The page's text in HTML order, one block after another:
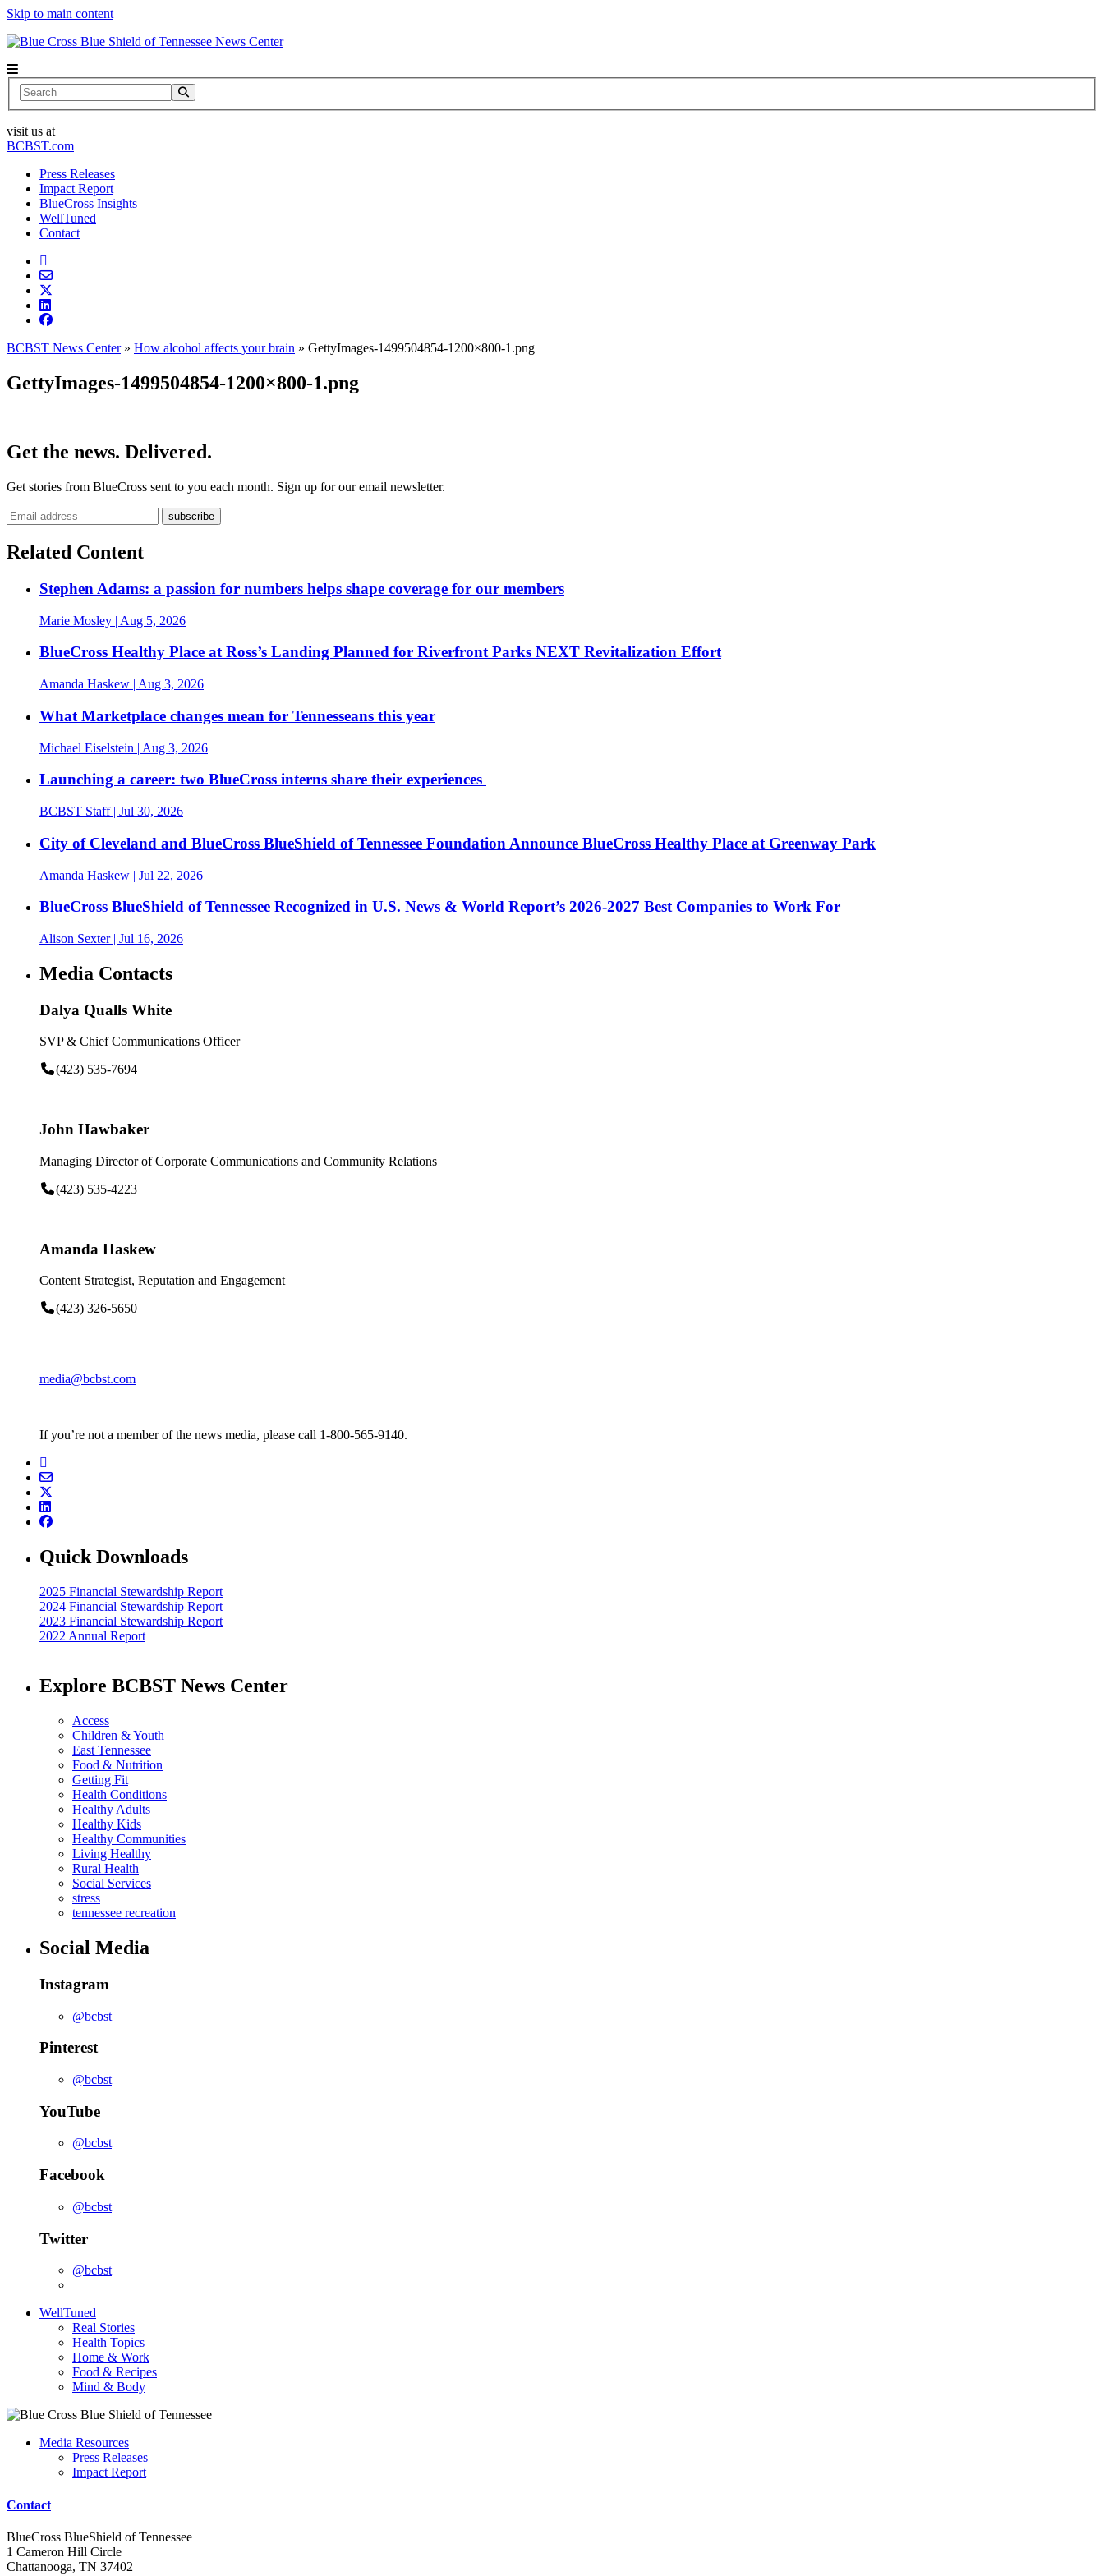
Skip to main content
News Center
Search
visit us at
BCBST.com
Press Releases
Impact Report
BlueCross Insights
WellTuned
Contact
BCBST News Center» How alcohol affects your brain » GettyImages-1499504854-1200×800-1.png
GettyImages-1499504854-1200×800-1.png
Get the news. Delivered.
Get stories from BlueCross sent to you each month. Sign up for our email newsletter.
Related Content
Stephen Adams: a passion for numbers helps shape coverage for our members
Marie Mosley | Aug 5, 2026
BlueCross Healthy Place at Ross’s Landing Planned for Riverfront Parks NEXT Revitalization Effort
Amanda Haskew | Aug 3, 2026
What Marketplace changes mean for Tennesseans this year
Michael Eiselstein | Aug 3, 2026
Launching a career: two BlueCross interns share their experiences
BCBST Staff| Jul 30, 2026
City of Cleveland and BlueCross BlueShield of Tennessee Foundation Announce BlueCross Healthy Place at Greenway Park
Amanda Haskew | Jul 22, 2026
BlueCross BlueShield of Tennessee Recognized in U.S. News & World Report’s 2026-2027 Best Companies to Work For
Alison Sexter| Jul 16, 2026
Media Contacts
Dalya Qualls White
SVP & Chief Communications Officer
(423) 535-7694
John Hawbaker
Managing Director of Corporate Communications and Community Relations
(423) 535-4223
Amanda Haskew
Content Strategist, Reputation and Engagement
(423) 326-5650
media@bcbst.com
If you’re not a member of the news media, please call 1-800-565-9140.
Quick Downloads
2025 Financial Stewardship Report
2024 Financial Stewardship Report
2023 Financial Stewardship Report
2022 Annual Report
Explore BCBST News Center
Access
Children & Youth
East Tennessee
Food & Nutrition
Getting Fit
Health Conditions
Healthy Adults
Healthy Kids
Healthy Communities
Living Healthy
Rural Health
Social Services
stress
tennessee recreation
Social Media
Instagram
@bcbst
Pinterest
@bcbst
YouTube
@bcbst
Facebook
@bcbst
Twitter
@bcbst
WellTuned
Real Stories
Health Topics
Home & Work
Food & Recipes
Mind & Body
Media Resources
Press Releases
Impact Report
Contact
BlueCross BlueShield of Tennessee
1 Cameron Hill Circle
Chattanooga, TN 37402